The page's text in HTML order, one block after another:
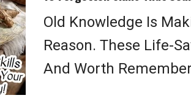
Old Knowledge Is
Reason. These Life-
And Worth